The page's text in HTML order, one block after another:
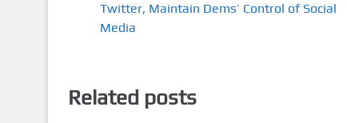
Twitter, Maintain Dems’ Control of Social
Media
Related posts